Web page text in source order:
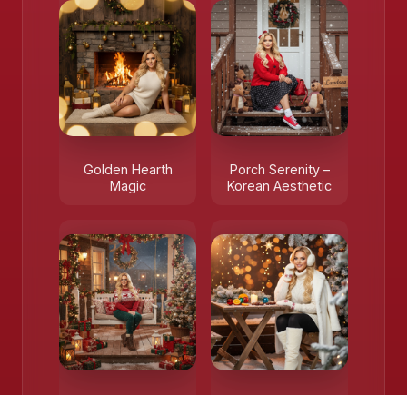
Golden Hearth
Magic
Porch Serenity –
Korean Aesthetic